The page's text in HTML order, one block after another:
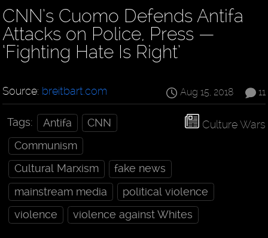
CNN’s Cuomo Defends Antifa
Attacks on Police, Press —
‘Fighting Hate Is Right’
11
Aug 15, 2018
Source: breitbart.com
Culture Wars
Tags: Antifa
CNN
Communism
Cultural Marxism
fake news
mainstream media
political violence
violence
violence against Whites